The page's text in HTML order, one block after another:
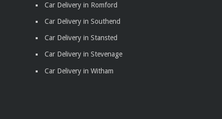
Car Delivery in Romford
Car Delivery in Southend
Car Delivery in Stansted
Car Delivery in Stevenage
Car Delivery in Witham